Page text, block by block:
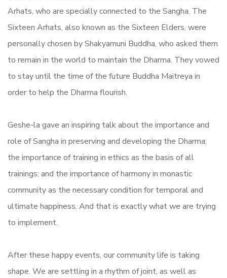
Arhats, who are specially connected to the Sangha. The
Sixteen Arhats, also known as the Sixteen Elders, were
personally chosen by Shakyamuni Buddha, who asked them
to remain in the world to maintain the Dharma. They vowed
to stay until the time of the future Buddha Maitreya in
order to help the Dharma flourish.
Geshe-la gave an inspiring talk about the importance and
role of Sangha in preserving and developing the Dharma;
the importance of training in ethics as the basis of all
trainings; and the importance of harmony in monastic
community as the necessary condition for temporal and
ultimate happiness. And that is exactly what we are trying
to implement.
After these happy events, our community life is taking
shape. We are settling in a rhythm of joint, as well as